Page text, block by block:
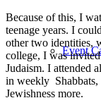
Event
Because of this, I
teenage years. I
other two identities,
college, I was
Judaism. I attended
in weekly Shabbats,
Jewishness more.